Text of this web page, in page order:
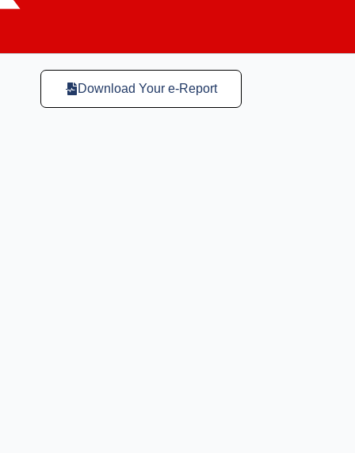
Download Your e-Report